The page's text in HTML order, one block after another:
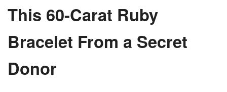
This 60-Carat Ruby
Bracelet From a Secret
Donor